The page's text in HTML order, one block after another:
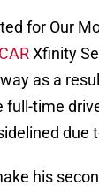
for Our
Xfinity
as a
full-time
due
his